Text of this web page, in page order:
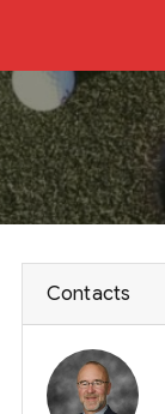
Contacts